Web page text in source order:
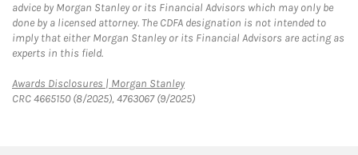
advice by Morgan Stanley or its Financial Advisors which may only be
done by a licensed attorney. The CDFA designation is not intended to
imply that either Morgan Stanley or its Financial Advisors are acting as
experts in this field.
Awards Disclosures | Morgan StanleyLink Opens in New Tab
CRC 4665150 (8/2025), 4763067 (9/2025)